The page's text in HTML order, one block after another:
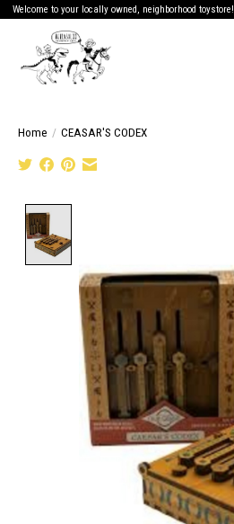
Welcome to your locally owned, neighborhood toystore!
Home / CEASAR'S CODEX